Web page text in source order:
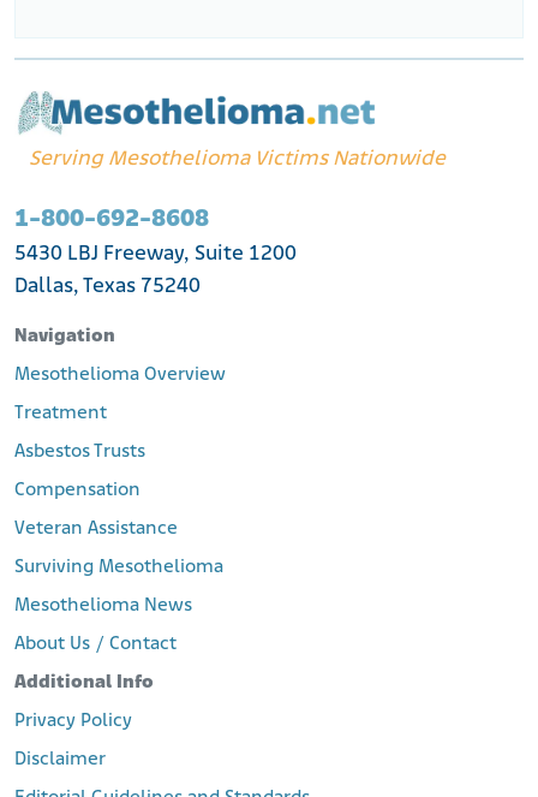
Serving Mesothelioma Victims Nationwide
1-800-692-8608
5430 LBJ Freeway, Suite 1200
Dallas, Texas 75240
Navigation
Mesothelioma Overview
Treatment
Asbestos Trusts
Compensation
Veteran Assistance
Surviving Mesothelioma
Mesothelioma News
About Us / Contact
Additional Info
Privacy Policy
Disclaimer